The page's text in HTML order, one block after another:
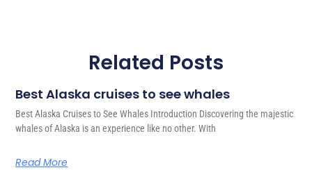
Related Posts
Best Alaska cruises to see whales
Best Alaska Cruises to See Whales Introduction Discovering the majestic
whales of Alaska is an experience like no other. With
Read More